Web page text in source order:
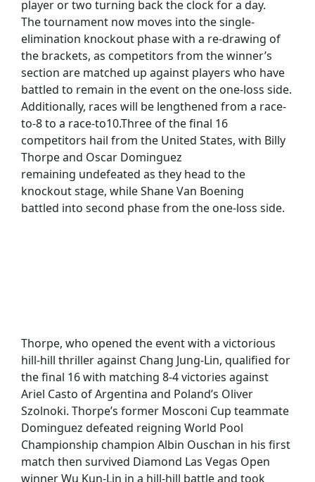
player or two turning back the clock for a day.
The tournament now moves into the single-
elimination knockout phase with a re-drawing of
the brackets, as competitors from the winner’s
section are matched up against players who have
battled to remain in the event on the one-loss side.
Additionally, races will be lengthened from a race-
to-8 to a race-to10.Three of the final 16
competitors hail from the United States, with Billy
Thorpe and Oscar Dominguez
remaining undefeated as they head to the
knockout stage, while Shane Van Boening
battled into second phase from the one-loss side.
Thorpe, who opened the event with a victorious
hill-hill thriller against Chang Jung-Lin, qualified for
the final 16 with matching 8-4 victories against
Ariel Casto of Argentina and Poland’s Oliver
Szolnoki. Thorpe’s former Mosconi Cup teammate
Dominguez defeated reigning World Pool
Championship champion Albin Ouschan in his first
match then survived Diamond Las Vegas Open
winner Wu Kun-Lin in a hill-hill battle and took